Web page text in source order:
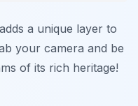
a unique layer to
your camera and be
of its rich heritage!